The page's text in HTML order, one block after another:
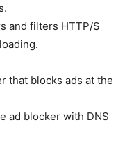
and filters HTTP/S
that blocks ads at the
ad blocker with DNS